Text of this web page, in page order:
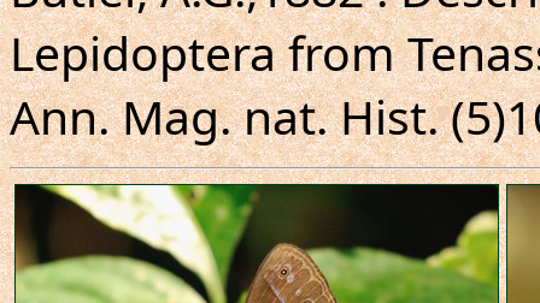
Lepidoptera from
Ann. Mag. nat. Hist.